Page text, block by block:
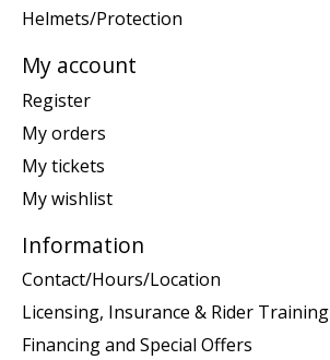
Helmets/Protection
My account
Register
My orders
My tickets
My wishlist
Information
Contact/Hours/Location
Licensing, Insurance & Rider Training
Financing and Special Offers